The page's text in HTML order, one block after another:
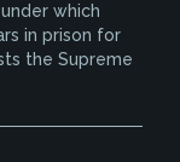
which
in prison for
the Supreme